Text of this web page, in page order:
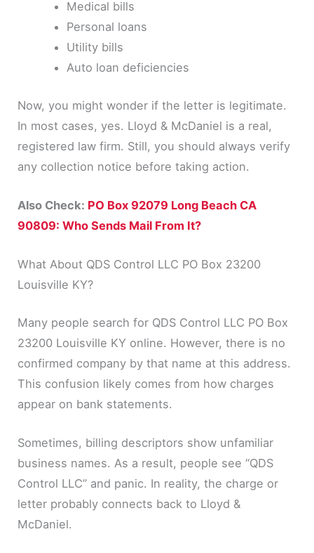
Medical bills
Personal loans
Utility bills
Auto loan deficiencies
Now, you might wonder if the letter is legitimate.
In most cases, yes. Lloyd & McDaniel is a real,
registered law firm. Still, you should always verify
any collection notice before taking action.
Also Check: PO Box 92079 Long Beach CA
90809: Who Sends Mail From It?
What About QDS Control LLC PO Box 23200
Louisville KY?
Many people search for QDS Control LLC PO Box
23200 Louisville KY online. However, there is no
confirmed company by that name at this address.
This confusion likely comes from how charges
appear on bank statements.
Sometimes, billing descriptors show unfamiliar
business names. As a result, people see “QDS
Control LLC” and panic. In reality, the charge or
letter probably connects back to Lloyd &
McDaniel.